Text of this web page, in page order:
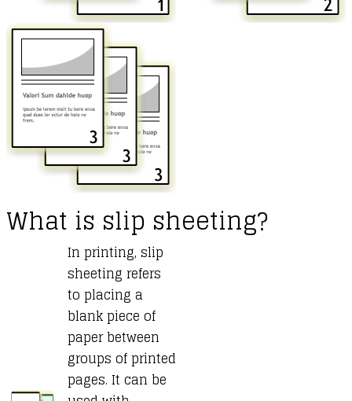
What is slip sheeting?
In printing, slip
sheeting refers
to placing a
blank piece of
paper between
groups of printed
pages. It can be